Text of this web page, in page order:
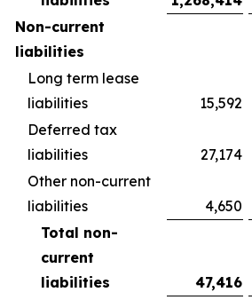
Non-current
liabilities
Long term lease
liabilities
15,592
Deferred tax
liabilities
27,174
Other non-current
liabilities
4,650
Total non-
current
liabilities
47,416